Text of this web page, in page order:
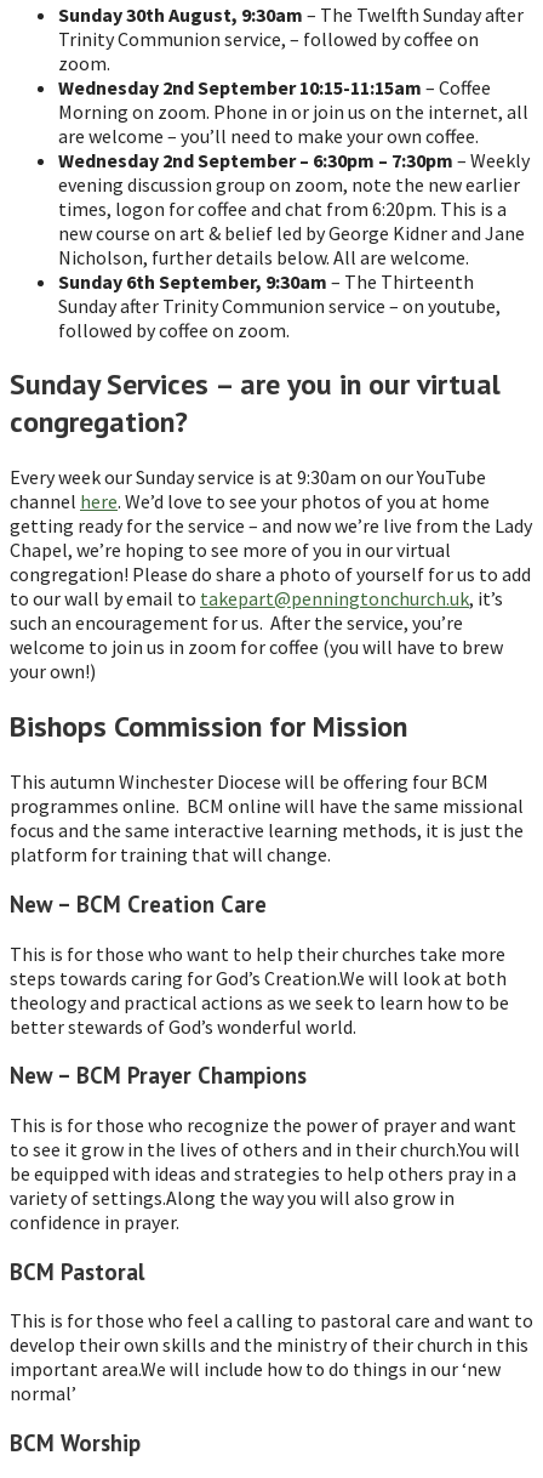
Sunday30th August, 9:30am – The Twelfth Sunday after
Trinity Communion service, – followed by coffee on
zoom.
Wednesday 2nd September 10:15-11:15am – Coffee
Morning on zoom. Phone in or join us on the internet, all
are welcome – you’ll need to make your own coffee.
Wednesday 2nd September– 6:30pm – 7:30pm – Weekly
evening discussion group on zoom, note the new earlier
times, logon for coffee and chat from 6:20pm. This is a
new course on art & belief led by George Kidner and Jane
Nicholson, further details below. All are welcome.
Sunday 6th September, 9:30am – The Thirteenth
Sunday after Trinity Communion service – on youtube,
followed by coffee on zoom.
Sunday Services – are you in our virtual
congregation?
Every week our Sunday service is at 9:30am on our YouTube
channel here. We’d love to see your photos of you at home
getting ready for the service – and now we’re live from the Lady
Chapel, we’re hoping to see more of you in our virtual
congregation! Please do share a photo of yourself for us to add
to our wall by email to takepart@penningtonchurch.uk, it’s
such an encouragement for us. After the service, you’re
welcome to join us in zoom for coffee (you will have to brew
your own!)
Bishops Commission for Mission
This autumn Winchester Diocese will be offering four BCM
programmes online. BCM online will have the same missional
focus and the same interactive learning methods, it is just the
platform for training that will change.
New – BCM Creation Care
This is for those who want to help their churches take more
steps towards caring for God’s Creation.We will look at both
theology and practical actions as we seek to learn how to be
better stewards of God’s wonderful world.
New – BCM Prayer Champions
This is for those who recognize the power of prayer and want
to see it grow in the lives of others and in their church.You will
be equipped with ideas and strategies to help others pray in a
variety of settings.Along the way you will also grow in
confidence in prayer.
BCM Pastoral
This is for those who feel a calling to pastoral care and want to
develop their own skills and the ministry of their church in this
important area.We will include how to do things in our ‘new
normal’
BCM Worship